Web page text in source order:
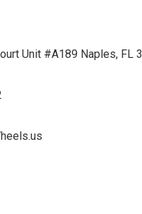
Unit #A189 Naples, FL